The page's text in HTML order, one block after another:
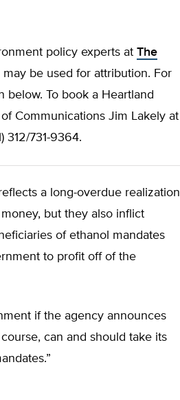
policy experts at The
be used for attribution. For
To book a Heartland
Communications Jim Lakely at
312/731-9364.
a long-overdue realization
but they also inflict
of ethanol mandates
to profit off of the
if the agency announces
can and should take its